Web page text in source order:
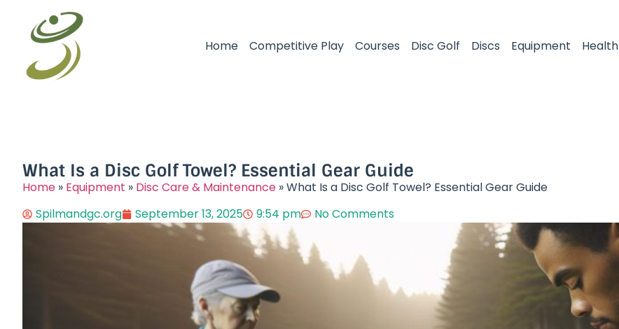
Home Competitive Play Courses Disc Golf Discs Equipment Health
What Is a Disc Golf Towel? Essential Gear Guide​
Home » Equipment » Disc Care & Maintenance »What Is a Disc Golf Towel? Essential Gear Guide​
Spilmandgc.org
September 13, 2025 9:54 pm No Comments